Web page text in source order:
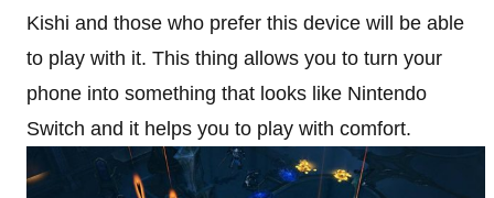
Kishi and those who prefer this device will be able
to play with it. This thing allows you to turn your
phone into something that looks like Nintendo
Switch and it helps you to play with comfort.